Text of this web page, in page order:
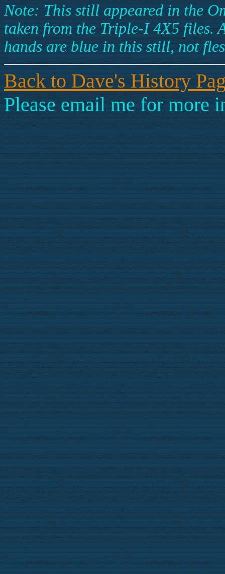
Note: This still appeared in the
taken from the Triple-I 4X5 files.
hands are blue in this still, not
Back to Dave's History
Please email me for more